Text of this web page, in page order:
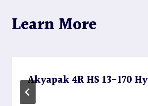
Learn More
Akyapak 4R HS 13-170